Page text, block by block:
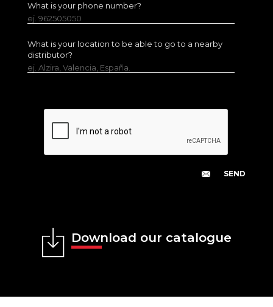
What is your phone number?
ej. 962505050
What is your location to be able to go to a nearby
distributor?
ej. Alzira, Valencia, España.
Download our catalogue